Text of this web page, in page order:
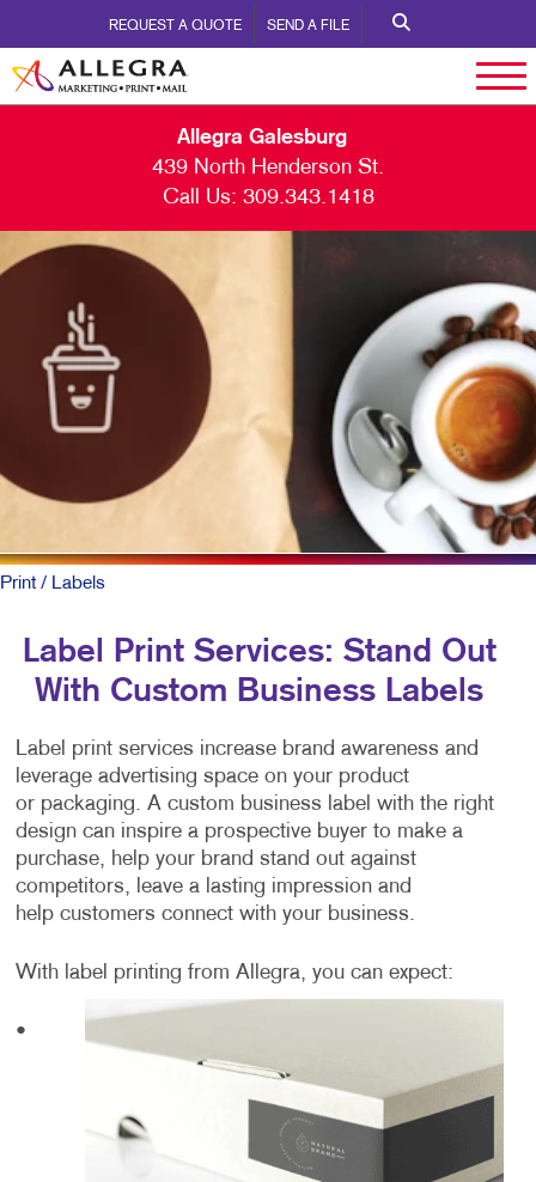
REQUEST A QUOTE SEND A FILE
Allegra Galesburg
439 North Henderson St.
Call Us: 309.343.1418
Print/ Labels
Label Print Services: Stand Out
With Custom Business Labels
Label print services increase brand awareness and
leverage advertising space on your product
or packaging. A custom business label with the right
design can inspire a prospective buyer to make a
purchase, help your brand stand out against
competitors, leave a lasting impression and
help customers connect with your business.
With label printing from Allegra, you can expect:
•